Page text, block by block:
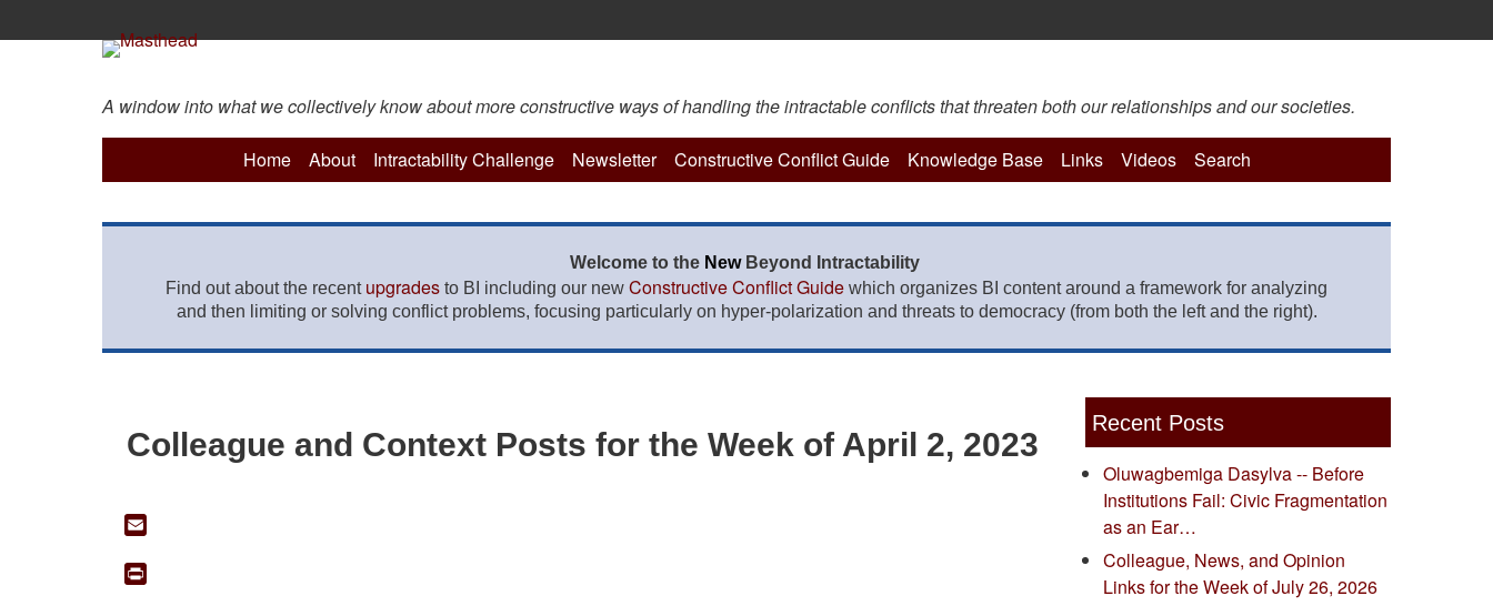
A window into what we collectively know about more constructive ways of handling the intractable conflicts that threaten both our relationships and our societies.
Home About Intractability Challenge Newsletter Constructive Conflict Guide Knowledge Base Links Videos Search
Welcome to the New Beyond Intractability
Find out about the recent upgrades to BI including our new Constructive Conflict Guide which organizes BI content around a framework for analyzing
and then limiting or solving conflict problems, focusing particularly on hyper-polarization and threats to democracy (from both the left and the right).
Colleague and Context Posts for the Week of April 2, 2023
Recent Posts
Oluwagbemiga Dasylva -- Before
Institutions Fail: Civic Fragmentation
as an Ear…
Colleague, News, and Opinion
Links for the Week of July 26, 2026